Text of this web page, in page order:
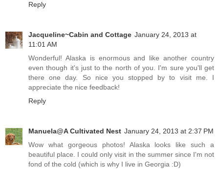
Reply
Jacqueline~Cabin and Cottage January 24, 2013 at
11:01 AM
Wonderful! Alaska is enormous and like another country
even though it's just to the north of you. I'm sure you'll get
there one day. So nice you stopped by to visit me. I
appreciate the nice feedback!
Reply
Manuela@A Cultivated Nest January 24, 2013 at 2:37 PM
Wow what gorgeous photos! Alaska looks like such a
beautiful place. I could only visit in the summer since I'm not
fond of the cold (which is why I live in Georgia :D)